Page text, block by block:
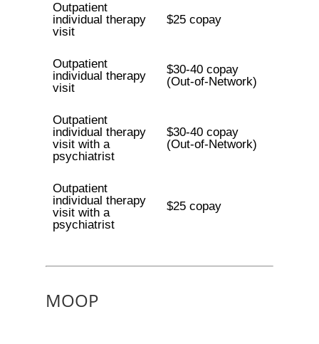
Outpatient
individual therapy
visit
$25 copay
Outpatient
individual therapy
visit
$30-40 copay
(Out-of-Network)
Outpatient
individual therapy
visit with a
psychiatrist
$30-40 copay
(Out-of-Network)
Outpatient
individual therapy
visit with a
psychiatrist
$25 copay
MOOP